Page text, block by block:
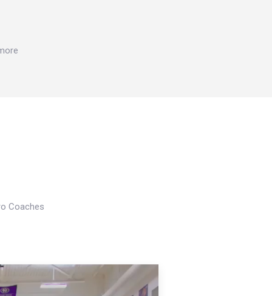
Coaches